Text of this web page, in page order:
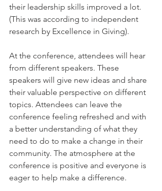
their leadership skills improved a lot.
(This was according to independent
research by Excellence in Giving).
At the conference, attendees will hear
from different speakers. These
speakers will give new ideas and share
their valuable perspective on different
topics. Attendees can leave the
conference feeling refreshed and with
a better understanding of what they
need to do to make a change in their
community. The atmosphere at the
conference is positive and everyone is
eager to help make a difference.